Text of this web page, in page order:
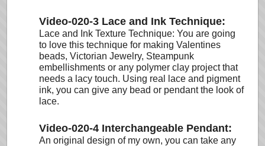
Video-020-3 Lace and Ink Technique:
Lace and Ink Texture Technique: You are going
to love this technique for making Valentines
beads, Victorian Jewelry, Steampunk
embellishments or any polymer clay project that
needs a lacy touch. Using real lace and pigment
ink, you can give any bead or pendant the look of
lace.
Video-020-4 Interchangeable Pendant:
An original design of my own, you can take any